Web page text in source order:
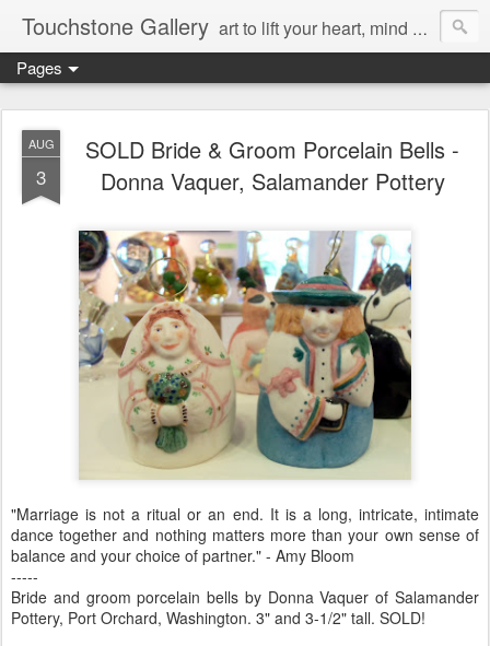
Touchstone Gallery art to lift your heart, mind & spirit
Pages
AUG
3
SOLD Bride & Groom Porcelain Bells -
Donna Vaquer, Salamander Pottery
"Marriage is not a ritual or an end. It is a long, intricate, intimate
dance together and nothing matters more than your own sense of
balance and your choice of partner." - Amy Bloom
-----
Bride and groom porcelain bells by Donna Vaquer of Salamander
Pottery, Port Orchard, Washington. 3" and 3-1/2" tall. SOLD!